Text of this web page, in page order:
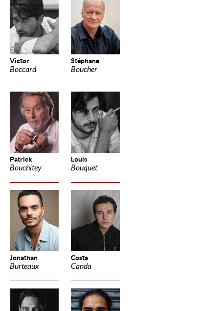
Victor
Boccard
Stéphane
Boucher
Patrick
Bouchitey
Louis
Bouquet
Jonathan
Burteaux
Costa
Canda